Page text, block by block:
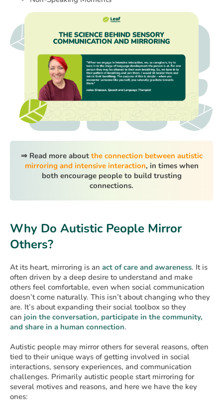
⇒ Read more about the connection between autistic
mirroring and intensive interaction, in times when
both encourage people to build trusting
connections.
Why Do Autistic People Mirror
Others?
At its heart, mirroring is an act of care and awareness. It is
often driven by a deep desire to understand and make
others feel comfortable, even when social communication
doesn’t come naturally. This isn’t about changing who they
are. It’s about expanding their social toolbox so they
can join the conversation, participate in the community,
and share in a human connection.
Autistic people may mirror others for several reasons, often
tied to their unique ways of getting involved in social
interactions, sensory experiences, and communication
challenges. Primarily autistic people start mirroring for
several motives and reasons, and here we have the key
ones: